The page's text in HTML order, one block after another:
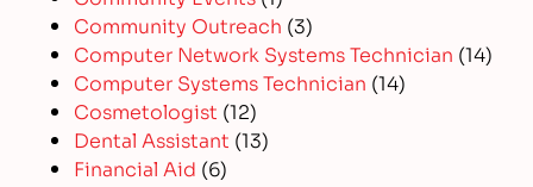
Community Outreach (3)
Computer Network Systems Technician (14)
Computer Systems Technician (14)
Cosmetologist (12)
Dental Assistant (13)
Financial Aid (6)